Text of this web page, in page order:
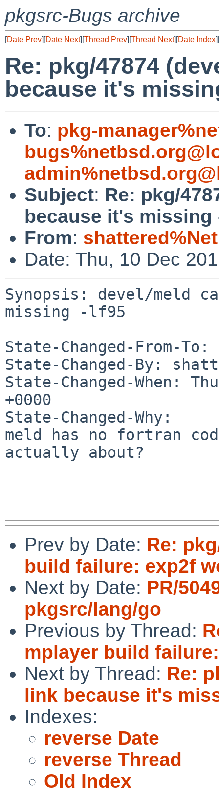
pkgsrc-Bugs archive
[Date Prev][Date Next][Thread Prev][Thread Next][Date Index][
Re: pkg/47874
because it's
To: pkg-
Subject: Re: pkg/
because it's missing
From:
Date: Thu, 10 Dec
Synopsis: devel/meld
missing -lf95
State-Changed-From-To:
State-Changed-By:
State-Changed-When:
+0000
State-Changed-Why:
meld has no fortran
actually about?
Prev by Date: Re:
build failure: exp2f
Next by Date: PR/
pkgsrc/lang/go
Previous by Thread:
mplayer build
Next by Thread: Re:
link because it's
Indexes:
reverse Date
reverse Thread
Old Index